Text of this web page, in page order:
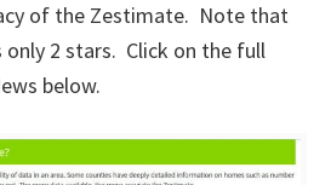
of the Zestimate. Note that
only 2 stars. Click on the full
below.